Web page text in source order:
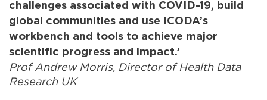
challenges associated with COVID-19, build
global communities and use ICODA’s
workbench and tools to achieve major
scientific progress and impact.’
Prof Andrew Morris, Director of Health Data
Research UK